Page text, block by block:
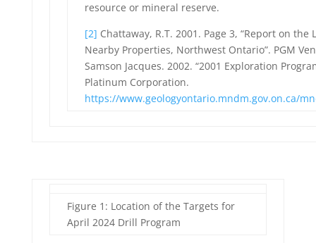
resource or mineral reserve.
[2] Chattaway, R.T. 2001. Page 3, “Report on
Nearby Properties, Northwest Ontario”. PGM
Samson Jacques. 2002. “2001 Exploration
Platinum Corporation.
https://www.geologyontario.mndm.gov.on.ca/
Figure 1: Location of the Targets for
April 2024 Drill Program